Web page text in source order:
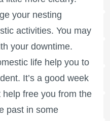
your nesting
activities. You may
your downtime.
life help you to
It’s a good week
free you from the
past in some